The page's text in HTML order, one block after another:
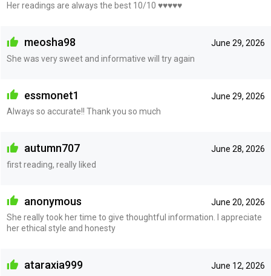
Her readings are always the best 10/10 ♥️♥️♥️♥️♥️
June 29, 2026
meosha98
She was very sweet and informative will try again
June 29, 2026
essmonet1
Always so accurate!! Thank you so much
June 28, 2026
autumn707
first reading, really liked
June 20, 2026
anonymous
She really took her time to give thoughtful information. I appreciate
her ethical style and honesty
June 12, 2026
ataraxia999